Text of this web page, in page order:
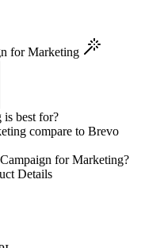
for Marketing
best for?
compare to Brevo
for Marketing?
Details